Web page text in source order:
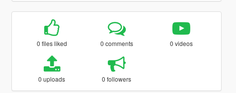
0 files liked 0 comments 0 videos
0 uploads 0 followers